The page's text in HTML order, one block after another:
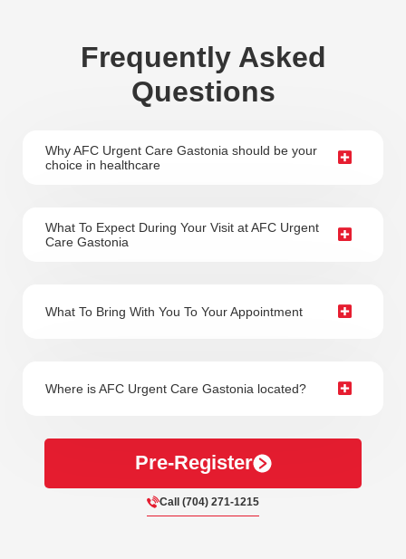
Frequently Asked
Questions
Why AFC Urgent Care Gastonia should be your
choice in healthcare
What To Expect During Your Visit at AFC Urgent
Care Gastonia
What To Bring With You To Your Appointment
Where is AFC Urgent Care Gastonia located?
Pre-Register
Call (704) 271-1215